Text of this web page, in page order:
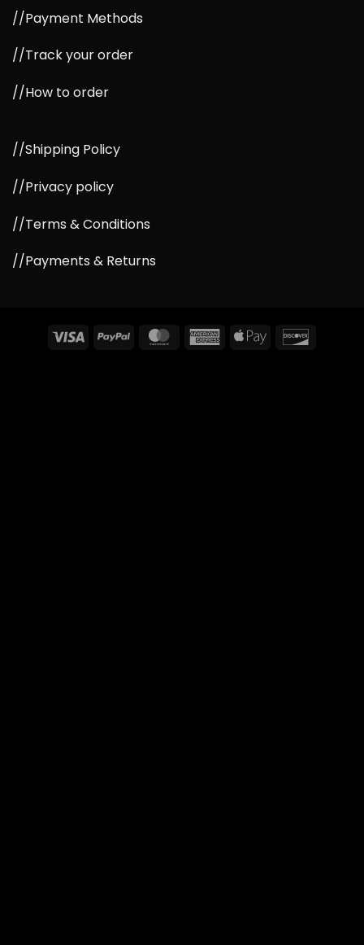
//Payment Methods
//Track your order
//How to order
//Shipping Policy
//Privacy policy
//Terms & Conditions
//Payments & Returns